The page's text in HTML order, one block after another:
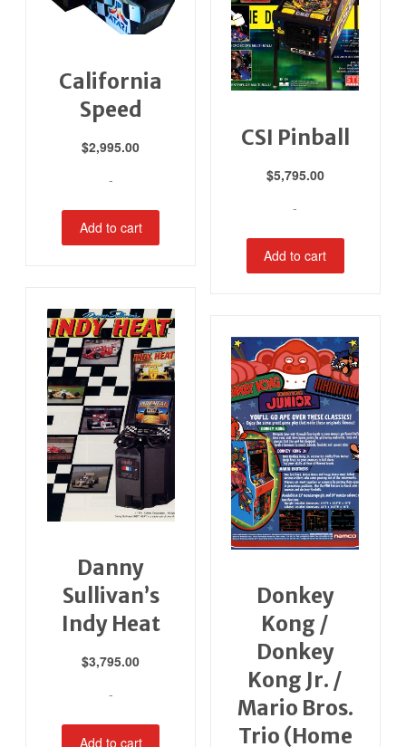
California
Speed
$2,995.00
-
Add to cart
CSI Pinball
$5,795.00
-
Add to cart
Danny
Sullivan’s
Indy Heat
$3,795.00
-
Add to cart
Donkey
Kong /
Donkey
Kong Jr. /
Mario Bros.
Trio (Home